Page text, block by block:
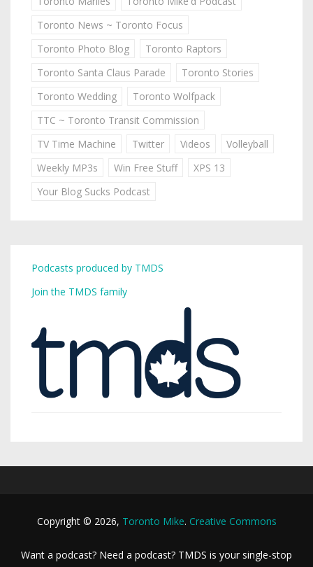
Toronto News ~ Toronto Focus
Toronto Photo Blog
Toronto Raptors
Toronto Santa Claus Parade
Toronto Stories
Toronto Wedding
Toronto Wolfpack
TTC ~ Toronto Transit Commission
TV Time Machine
Twitter Videos
Volleyball
Weekly MP3s
Win Free Stuff
XPS 13
Your Blog Sucks Podcast
Podcasts produced by TMDS
Join the TMDS family
Copyright © 2026, Toronto Mike. Creative Commons
Want a podcast? Need a podcast? TMDS is your single-stop